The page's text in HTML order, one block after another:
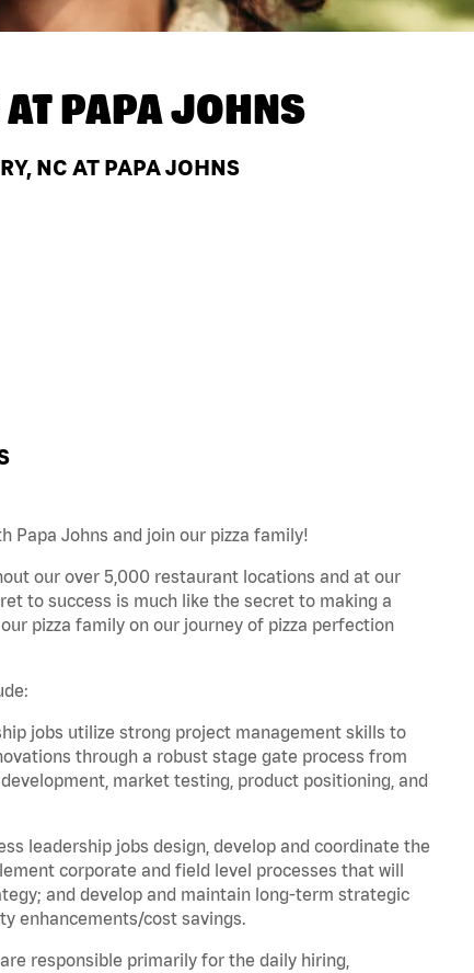
PAPA JOHNS
NC AT PAPA JOHNS
Papa Johns and join our pizza family!
our over 5,000 restaurant locations and at our
to success is much like the secret to making a
pizza family on our journey of pizza perfection
jobs utilize strong project management skills to
through a robust stage gate process from
market testing, product positioning, and
leadership jobs design, develop and coordinate the
corporate and field level processes that will
and develop and maintain long-term strategic
enhancements/cost savings.
responsible primarily for the daily hiring,